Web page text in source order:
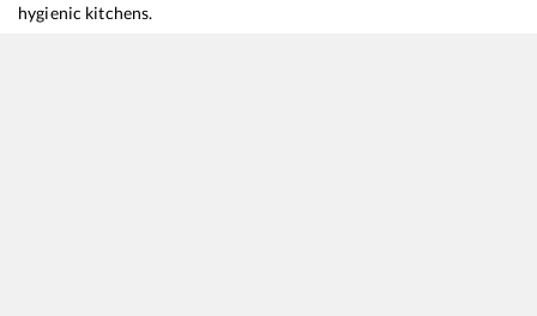
hygienic kitchens.